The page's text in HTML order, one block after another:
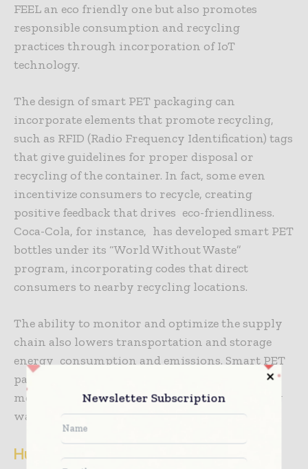
FEEL an eco friendly one but also promotes
responsible consumption and recycling
practices through incorporation of IoT
technology.
The design of smart PET packaging can
incorporate elements that promote recycling,
such as RFID (Radio Frequency Identification) tags
that give guidelines for proper disposal or
recycling of the container. In fact, some even
incentivize consumers to recycle, creating
positive feedback that drives eco-friendliness.
Coca-Cola, for instance, has developed smart PET
bottles under its “World Without Waste”
program, incorporating codes that direct
consumers to nearby recycling locations.
The ability to monitor and optimize the supply
chain also lowers transportation and storage
energy consumption and emissions. Smart PET
packaging goes hand in hand with efforts to
meet global sustainability goals by minimizing
waste and improving resource efficiency.
Hurdles and Way forward
Newsletter Subscription